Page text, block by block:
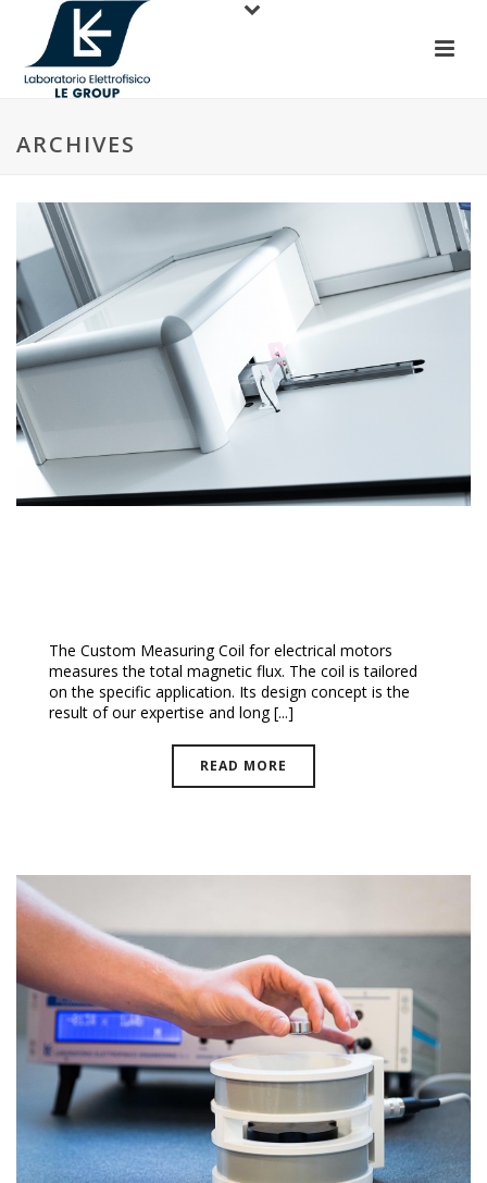
ARCHIVES
The Custom Measuring Coil for electrical motors
measures the total magnetic flux. The coil is tailored
on the specific application. Its design concept is the
result of our expertise and long [...]
READ MORE